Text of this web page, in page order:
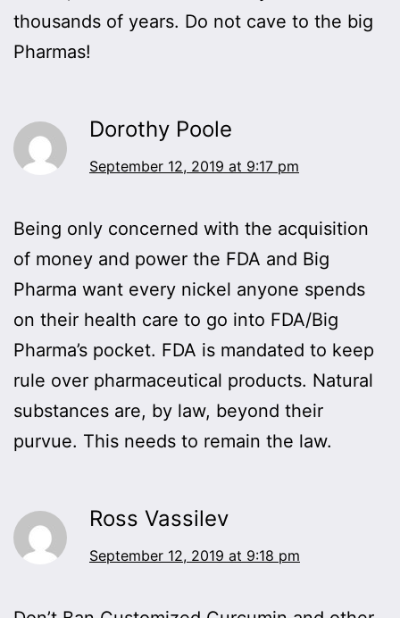
thousands of years. Do not cave to the big
Pharmas!
Dorothy Poole
September 12, 2019 at 9:17 pm
Being only concerned with the acquisition
of money and power the FDA and Big
Pharma want every nickel anyone spends
on their health care to go into FDA/Big
Pharma’s pocket. FDA is mandated to keep
rule over pharmaceutical products. Natural
substances are, by law, beyond their
purvue. This needs to remain the law.
Ross Vassilev
September 12, 2019 at 9:18 pm